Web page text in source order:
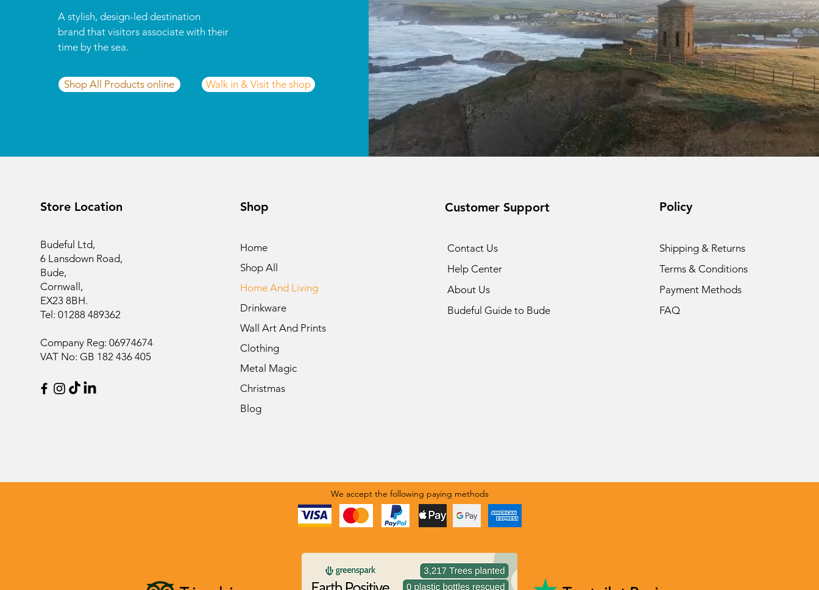
A stylish, design-led destination
brand that visitors associate with their
time by the sea.
Shop All Products online Walk in & Visit the shop
Store Location
Budeful Ltd,
6 Lansdown Road,
Bude,
Cornwall,
EX23 8BH.
Tel: 01288 489362
Company Reg: 06974674
VAT No: GB 182 436 405
Shop
Home
Shop All
Home And Living
Drinkware
Wall Art And Prints
Clothing
Metal Magic
Christmas
Blog
Customer Support
Contact Us
Help Center
About Us
Budeful Guide to Bude
Policy
Shipping & Returns
Terms & Conditions
Payment Methods
FAQ
We accept the following paying methods